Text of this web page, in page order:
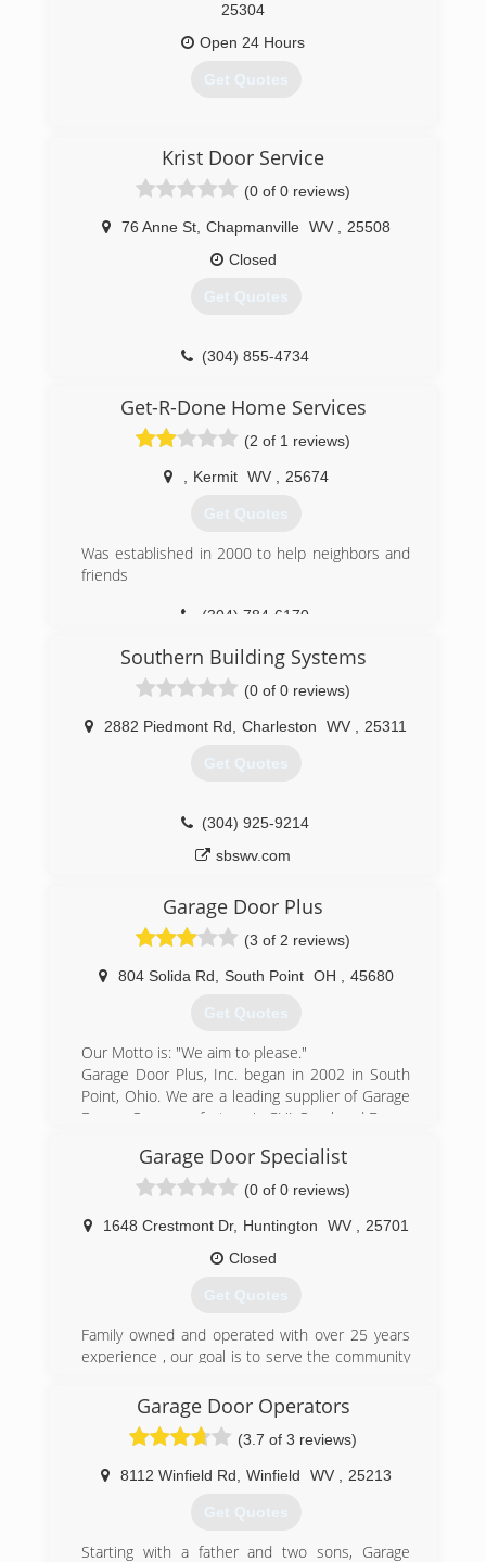
25304
Open 24 Hours
Get Quotes
Krist Door Service
(0 of 0 reviews)
76 Anne St, Chapmanville WV
25508
Closed
Get Quotes
(304) 855-4734
Get-R-Done Home Services
(2 of 1 reviews)
Kermit WV 25674
Get Quotes
Was established in 2000 to help neighbors and
friends
(304) 784-6170
Southern Building Systems
(0 of 0 reviews)
2882 Piedmont Rd Charleston WV 25311
Get Quotes
(304) 925-9214
sbswv.com
Garage Door Plus
(3 of 2 reviews)
804 Solida Rd South Point OH 45680
Get Quotes
Our Motto is: "We aim to please."
Garage Door Plus, Inc. began in 2002 in South
Point, Ohio. We are a leading supplier of Garage
Doors. Our manufacture is CHI Overhead Doors
experience in the field.
C.H.I. Overhead Doors is a prominent garage
door company and a manufacturer of residential
sectional garage doors, as well as commercial
sectional and rolling steel. C.H.I. produces the
highest quality garage doors by integrating
premium-quality materials with superior designs
focus on end user satisfaction. Dedicated to
providing top quality overhead doors, backed by
the industry, it becomes clear why C.H.I. is "The
Door To Quality."
Garage Door Specialist
(0 of 0 reviews)
1648 Crestmont Dr, Huntington WV
25701
Closed
Get Quotes
Family owned and operated with over 25 years
experience , our goal is to serve the community
(304) 525-3667
wvdoors.com
Garage Door Operators
(3.7 of 3 reviews)
8112 Winfield Rd Winfield WV 25213
Get Quotes
Starting with a father and two sons, Garage